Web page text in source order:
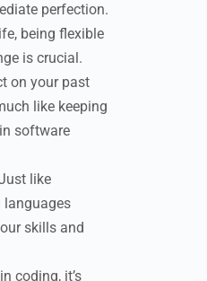
perfection.
being flexible
is crucial.
on your past
like keeping
software
like
languages
skills and
coding, it’s